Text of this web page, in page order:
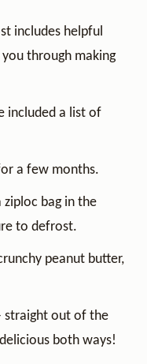
includes helpful
through making
included a list of
a few months.
bag in the
to defrost.
peanut butter,
straight out of the
both ways!